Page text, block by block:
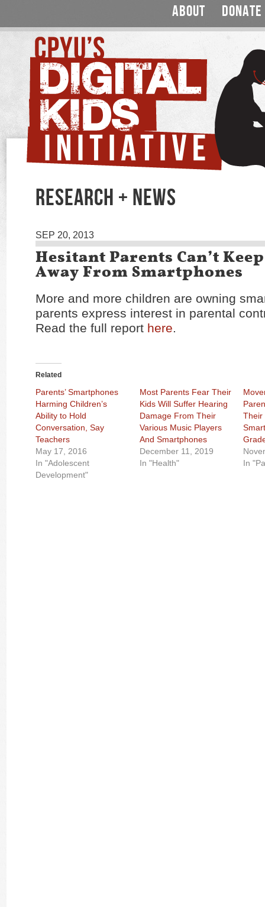
ABOUT DONATE
RESEARCH + NEWS
SEP 20, 2013
Hesitant Parents Can’t
Away From Smartphones
More and more children are owning
parents express interest in parental
Read the full report here.
Related
Parents’ Smartphones
Harming Children’s
Ability to Hold
Conversation, Say
Teachers
May 17, 2016
In "Adolescent
Development"
Most Parents Fear Their
Kids Will Suffer Hearing
Damage From Their
Various Music Players
And Smartphones
December 11, 2019
In "Health"
Their
In